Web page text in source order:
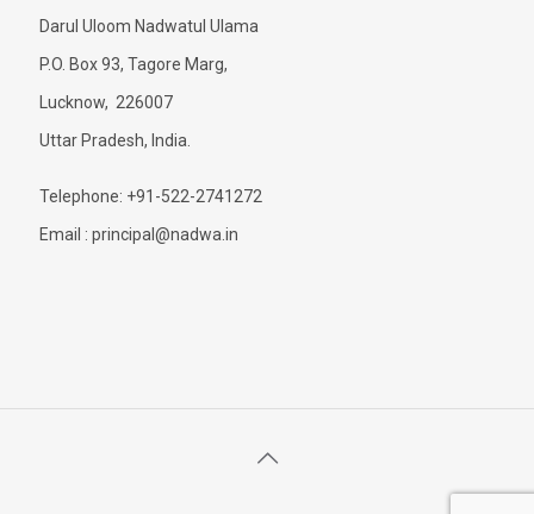
Darul Uloom Nadwatul Ulama
P.O. Box 93, Tagore Marg,
Lucknow, 226007
Uttar Pradesh, India.
Telephone: +91-522-2741272
Email : principal@nadwa.in